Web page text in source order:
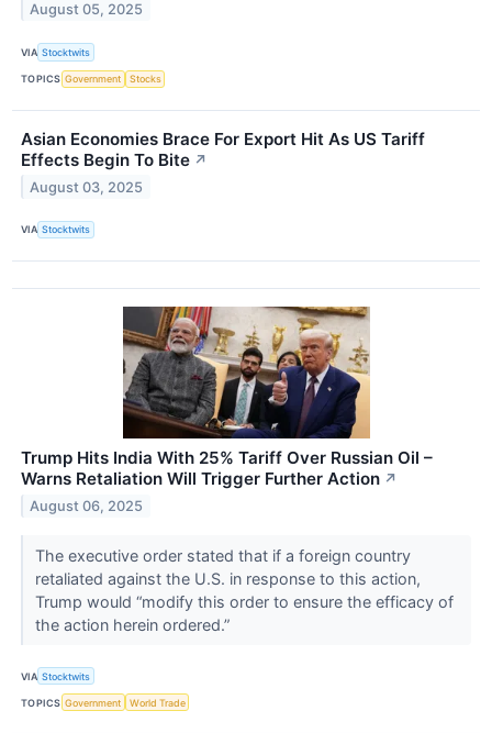
August 05, 2025
VIA Stocktwits
TOPICS Government Stocks
Asian Economies Brace For Export Hit As US Tariff
Effects Begin To Bite ↗
August 03, 2025
VIA Stocktwits
Trump Hits India With 25% Tariff Over Russian Oil –
Warns Retaliation Will Trigger Further Action ↗
August 06, 2025
The executive order stated that if a foreign country
retaliated against the U.S. in response to this action,
Trump would “modify this order to ensure the efficacy of
the action herein ordered.”
VIA Stocktwits
TOPICS Government World Trade